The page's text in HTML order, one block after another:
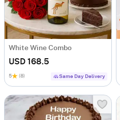
White Wine Combo
USD 168.5
5 (8) Same Day Delivery